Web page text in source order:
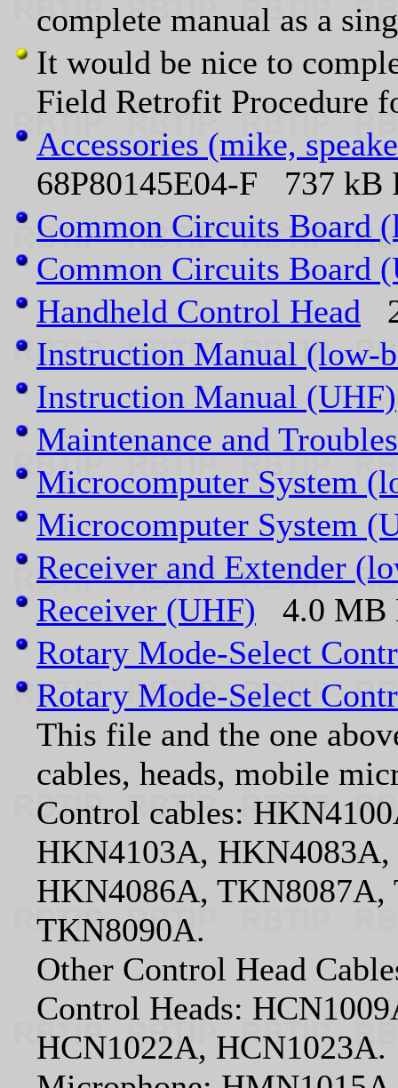
complete manual as a
It would be nice to
Field Retrofit Procedure
Accessories (mike,
68P80145E04-F 737 kB
Common Circuits Board
Common Circuits Board
Handheld Control Head
Instruction Manual (low-
Instruction Manual (UHF)
Maintenance and
Microcomputer System
Microcomputer System
Receiver and Extender
Receiver (UHF) 4.0 MB
Rotary Mode-Select
Rotary Mode-Select
This file and the one
cables, heads, mobile
Control cables:
HKN4103A,
HKN4086A,
TKN8090A.
Other Control Head
Control Heads:
HCN1022A, HCN1023A.